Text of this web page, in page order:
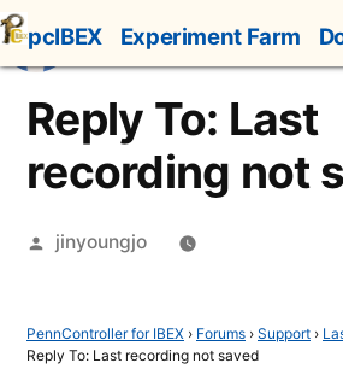
Skip
to
content
pcIBEX Experiment Farm
Reply To: Last
recording not
Posted
jinyoungjo
PennController for IBEX › Forums › Support ›
Reply To: Last recording not saved